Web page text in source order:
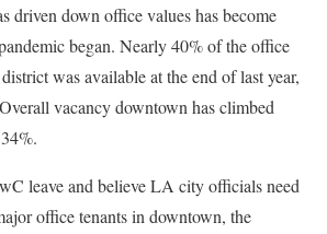
driven down office values has become
began. Nearly 40% of the office
was available at the end of last year,
vacancy downtown has climbed
leave and believe LA city officials need
office tenants in downtown, the